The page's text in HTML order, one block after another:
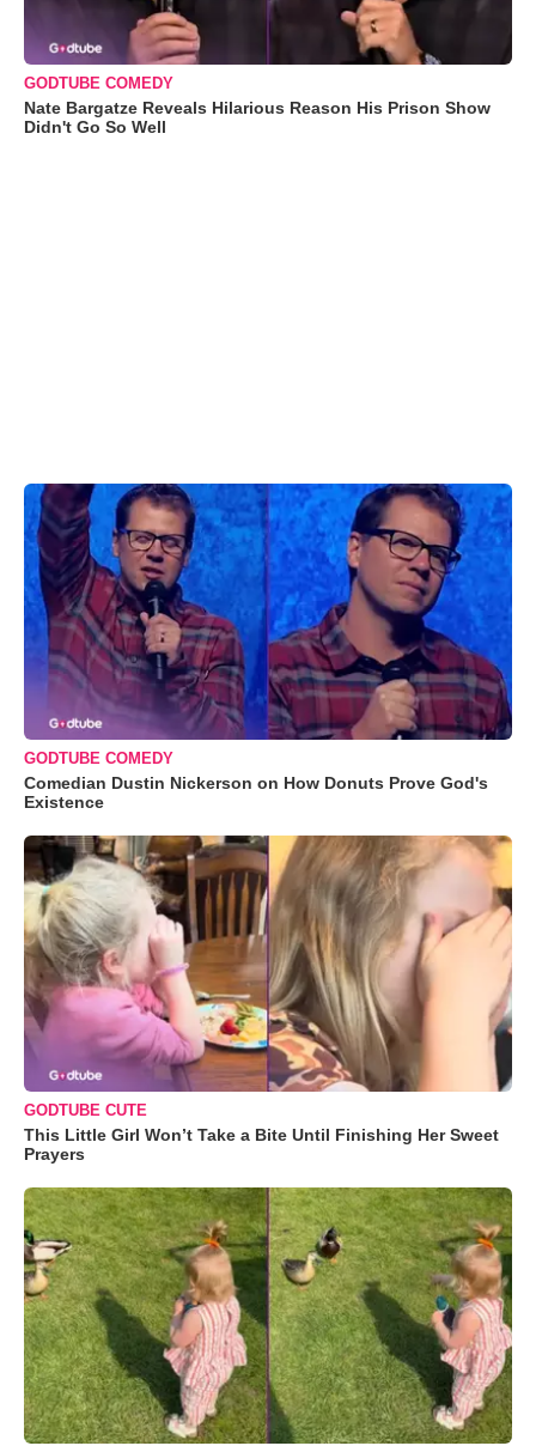
GODTUBE COMEDY
Nate Bargatze Reveals Hilarious Reason His Prison Show
Didn't Go So Well
GODTUBE COMEDY
Comedian Dustin Nickerson on How Donuts Prove God's
Existence
GODTUBE CUTE
This Little Girl Won’t Take a Bite Until Finishing Her Sweet
Prayers